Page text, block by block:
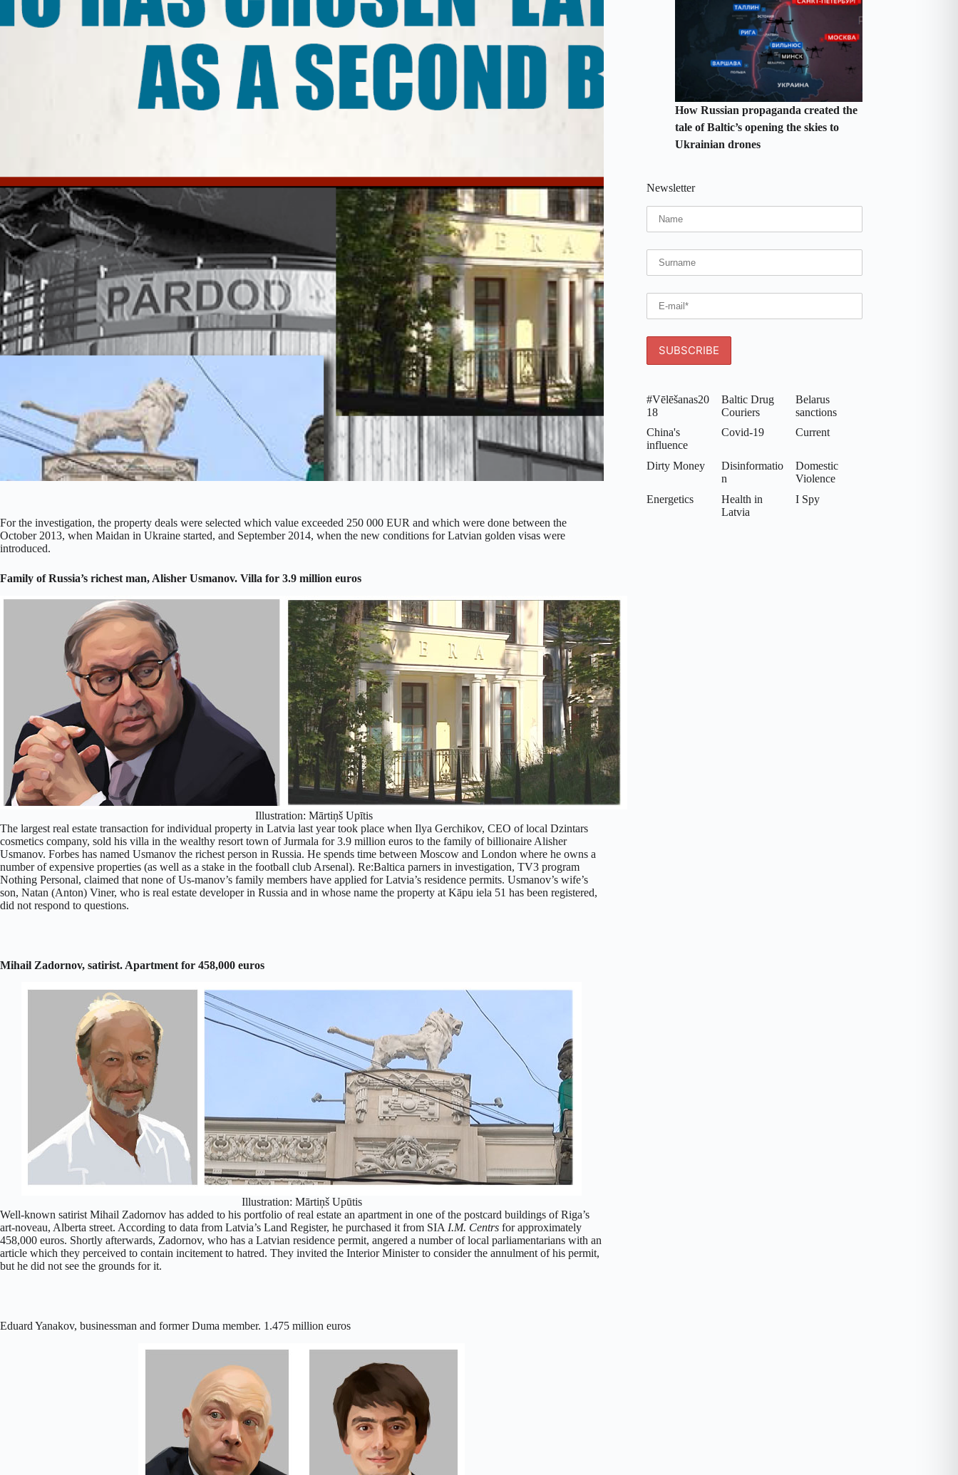
For the investigation, the property deals were selected which value exceeded 250 000 EUR and which were done between the
October 2013, when Maidan in Ukraine started, and September 2014, when the new conditions for Latvian golden visas were
introduced.
Family of Russia’s richest man, Alisher Usmanov. Villa for 3.9 million euros
Illustration: Mārtiņš Upītis
The largest real estate transaction for individual property in Latvia last year took place when Ilya Gerchikov, CEO of local Dzintars
cosmetics company, sold his villa in the wealthy resort town of Jurmala for 3.9 million euros to the family of billionaire Alisher
Usmanov. Forbes has named Usmanov the richest person in Russia. He spends time between Moscow and London where he owns a
number of expensive properties (as well as a stake in the football club Arsenal). Re:Baltica parners in investigation, TV3 program
Nothing Personal, claimed that none of Us-manov’s family members have applied for Latvia’s residence permits. Usmanov’s wife’s
son, Natan (Anton) Viner, who is real estate developer in Russia and in whose name the property at Kāpu iela 51 has been registered,
did not respond to questions.
Mihail Zadornov, satirist. Apartment for 458,000 euros
Illustration: Mārtiņš Upūtis
Well-known satirist Mihail Zadornov has added to his portfolio of real estate an apartment in one of the postcard buildings of Riga’s
art-noveau, Alberta street. According to data from Latvia’s Land Register, he purchased it from SIA I.M. Centrs for approximately
458,000 euros. Shortly afterwards, Zadornov, who has a Latvian residence permit, angered a number of local parliamentarians with an
article which they perceived to contain incitement to hatred. They invited the Interior Minister to consider the annulment of his permit,
but he did not see the grounds for it.
Eduard Yanakov, businessman and former Duma member. 1.475 million euros
How Russian propaganda created the
tale of Baltic’s opening the skies to
Ukrainian drones
Newsletter
#Vēlēšanas20
18
Baltic Drug
Couriers
Belarus
sanctions
China's
influence
Covid-19 Current
Dirty Money
Disinformatio
n
Domestic
Violence
Energetics
Health in
Latvia
I Spy